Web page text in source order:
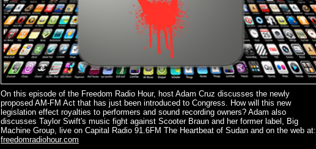
On this episode of the Freedom Radio Hour, host Adam Cruz discusses the newly
proposed AM-FM Act that has just been introduced to Congress. How will this new
legislation effect royalties to performers and sound recording owners? Adam also
discusses Taylor Swift's music fight against Scooter Braun and her former label, Big
Machine Group, live on Capital Radio 91.6FM The Heartbeat of Sudan and on the web at:
freedomradiohour.com